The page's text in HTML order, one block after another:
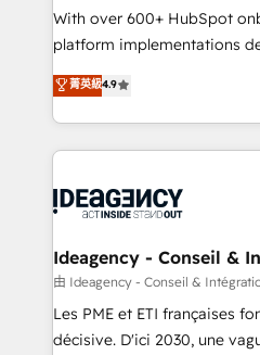
work with Aptitude 8, you
individual – with embedded
100% US-based, FTE team
project-based and
integration, extensibility,
ongoing RevOps support.
With over 600+ HubSpot
platform implementations
Elite Solutions Partner for
migrate, replatform, and
in high-impact CRM and
onboarding from platforms
WordPress and legacy
architectures that accelerate
performance. - Multi-object CRM migration, cleanup,
and implementation. - Pre-
integrations across your full
菁英級4.9
Ideagency - Conseil &
由 Ideagency - Conseil &
Les PME et ETI françaises
décisive. D'ici 2030, une